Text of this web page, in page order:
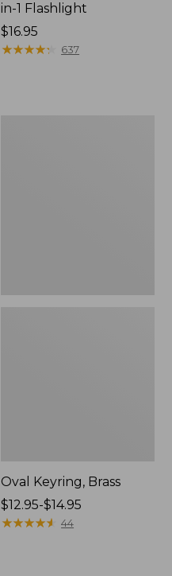
in-1 Flashlight
Price:
$16.95
$16.95
★★★★★
★★★★★ 637
Oval Keyring, Brass
Price
range
$12.95-$14.95
★★★★★
★★★★★ 44